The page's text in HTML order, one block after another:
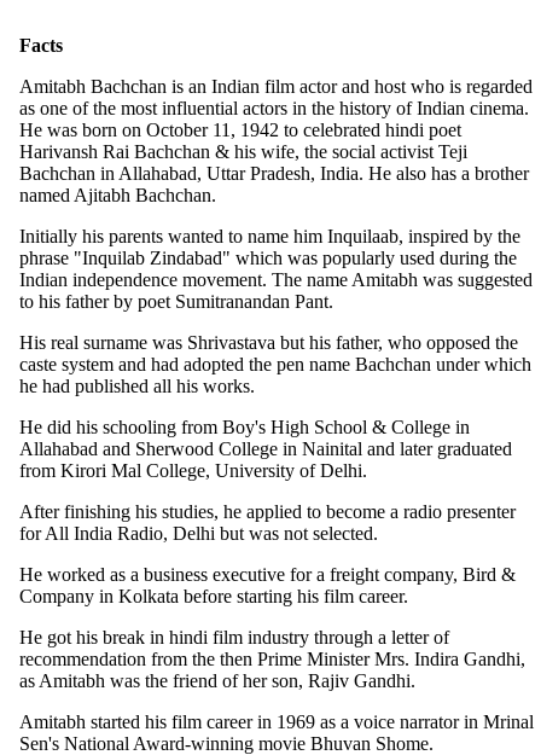
Facts
Amitabh Bachchan is an Indian film actor and host who is regarded
as one of the most influential actors in the history of Indian cinema.
He was born on October 11, 1942 to celebrated hindi poet
Harivansh Rai Bachchan & his wife, the social activist Teji
Bachchan in Allahabad, Uttar Pradesh, India. He also has a brother
named Ajitabh Bachchan.
Initially his parents wanted to name him Inquilaab, inspired by the
phrase "Inquilab Zindabad" which was popularly used during the
Indian independence movement. The name Amitabh was suggested
to his father by poet Sumitranandan Pant.
His real surname was Shrivastava but his father, who opposed the
caste system and had adopted the pen name Bachchan under which
he had published all his works.
He did his schooling from Boy's High School & College in
Allahabad and Sherwood College in Nainital and later graduated
from Kirori Mal College, University of Delhi.
After finishing his studies, he applied to become a radio presenter
for All India Radio, Delhi but was not selected.
He worked as a business executive for a freight company, Bird &
Company in Kolkata before starting his film career.
He got his break in hindi film industry through a letter of
recommendation from the then Prime Minister Mrs. Indira Gandhi,
as Amitabh was the friend of her son, Rajiv Gandhi.
Amitabh started his film career in 1969 as a voice narrator in Mrinal
Sen's National Award-winning movie Bhuvan Shome.